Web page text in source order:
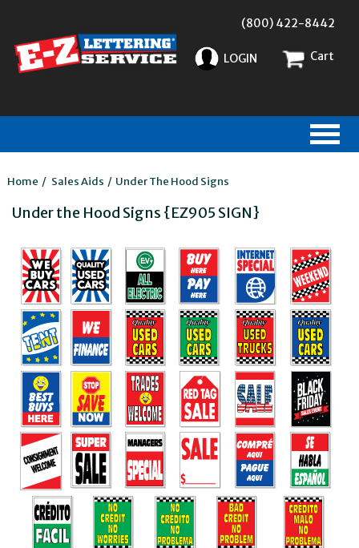
(800) 422-8442
LOGIN Cart
Home / Sales Aids / Under The Hood Signs
Under the Hood Signs {EZ905 SIGN}